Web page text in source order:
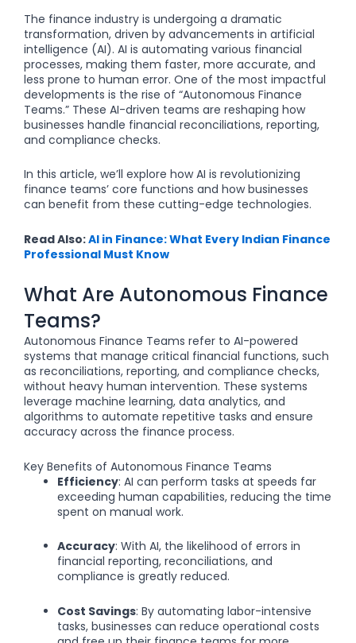
The finance industry is undergoing a dramatic
transformation, driven by advancements in artificial
intelligence (AI). AI is automating various financial
processes, making them faster, more accurate, and
less prone to human error. One of the most impactful
developments is the rise of “Autonomous Finance
Teams.” These AI-driven teams are reshaping how
businesses handle financial reconciliations, reporting,
and compliance checks.
In this article, we’ll explore how AI is revolutionizing
finance teams’ core functions and how businesses
can benefit from these cutting-edge technologies.
Read Also:AI in Finance: What Every Indian Finance
Professional Must Know
What Are Autonomous Finance
Teams?
Autonomous Finance Teams refer to AI-powered
systems that manage critical financial functions, such
as reconciliations, reporting, and compliance checks,
without heavy human intervention. These systems
leverage machine learning, data analytics, and
algorithms to automate repetitive tasks and ensure
accuracy across the finance process.
Key Benefits of Autonomous Finance Teams
Efficiency: AI can perform tasks at speeds far
exceeding human capabilities, reducing the time
spent on manual work.
Accuracy: With AI, the likelihood of errors in
financial reporting, reconciliations, and
compliance is greatly reduced.
Cost Savings: By automating labor-intensive
tasks, businesses can reduce operational costs